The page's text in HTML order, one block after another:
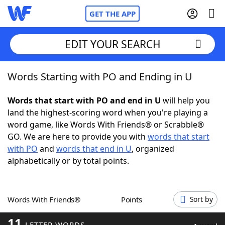
GET THE APP
Home
Words With FriendsCheat
NYT Crossplay Cheat
ScrabbleHelpers
Word GamesHelpers
EDIT YOUR SEARCH
Words Starting with PO and Ending in U
Words that start with PO and end in U will help you
land the highest-scoring word when you're playing a
word game, like Words With Friends® or Scrabble®
GO. We are here to provide you with words that start
with PO and words that end in U, organized
alphabetically or by total points.
Words With Friends® Points Sort by